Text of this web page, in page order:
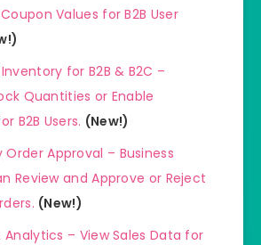
Values for B2B User
for B2B & B2C –
Quantities or Enable
B2B Users. (New!)
Approval – Business
Review and Approve or Reject
(New!)
Analytics – View Sales Data for